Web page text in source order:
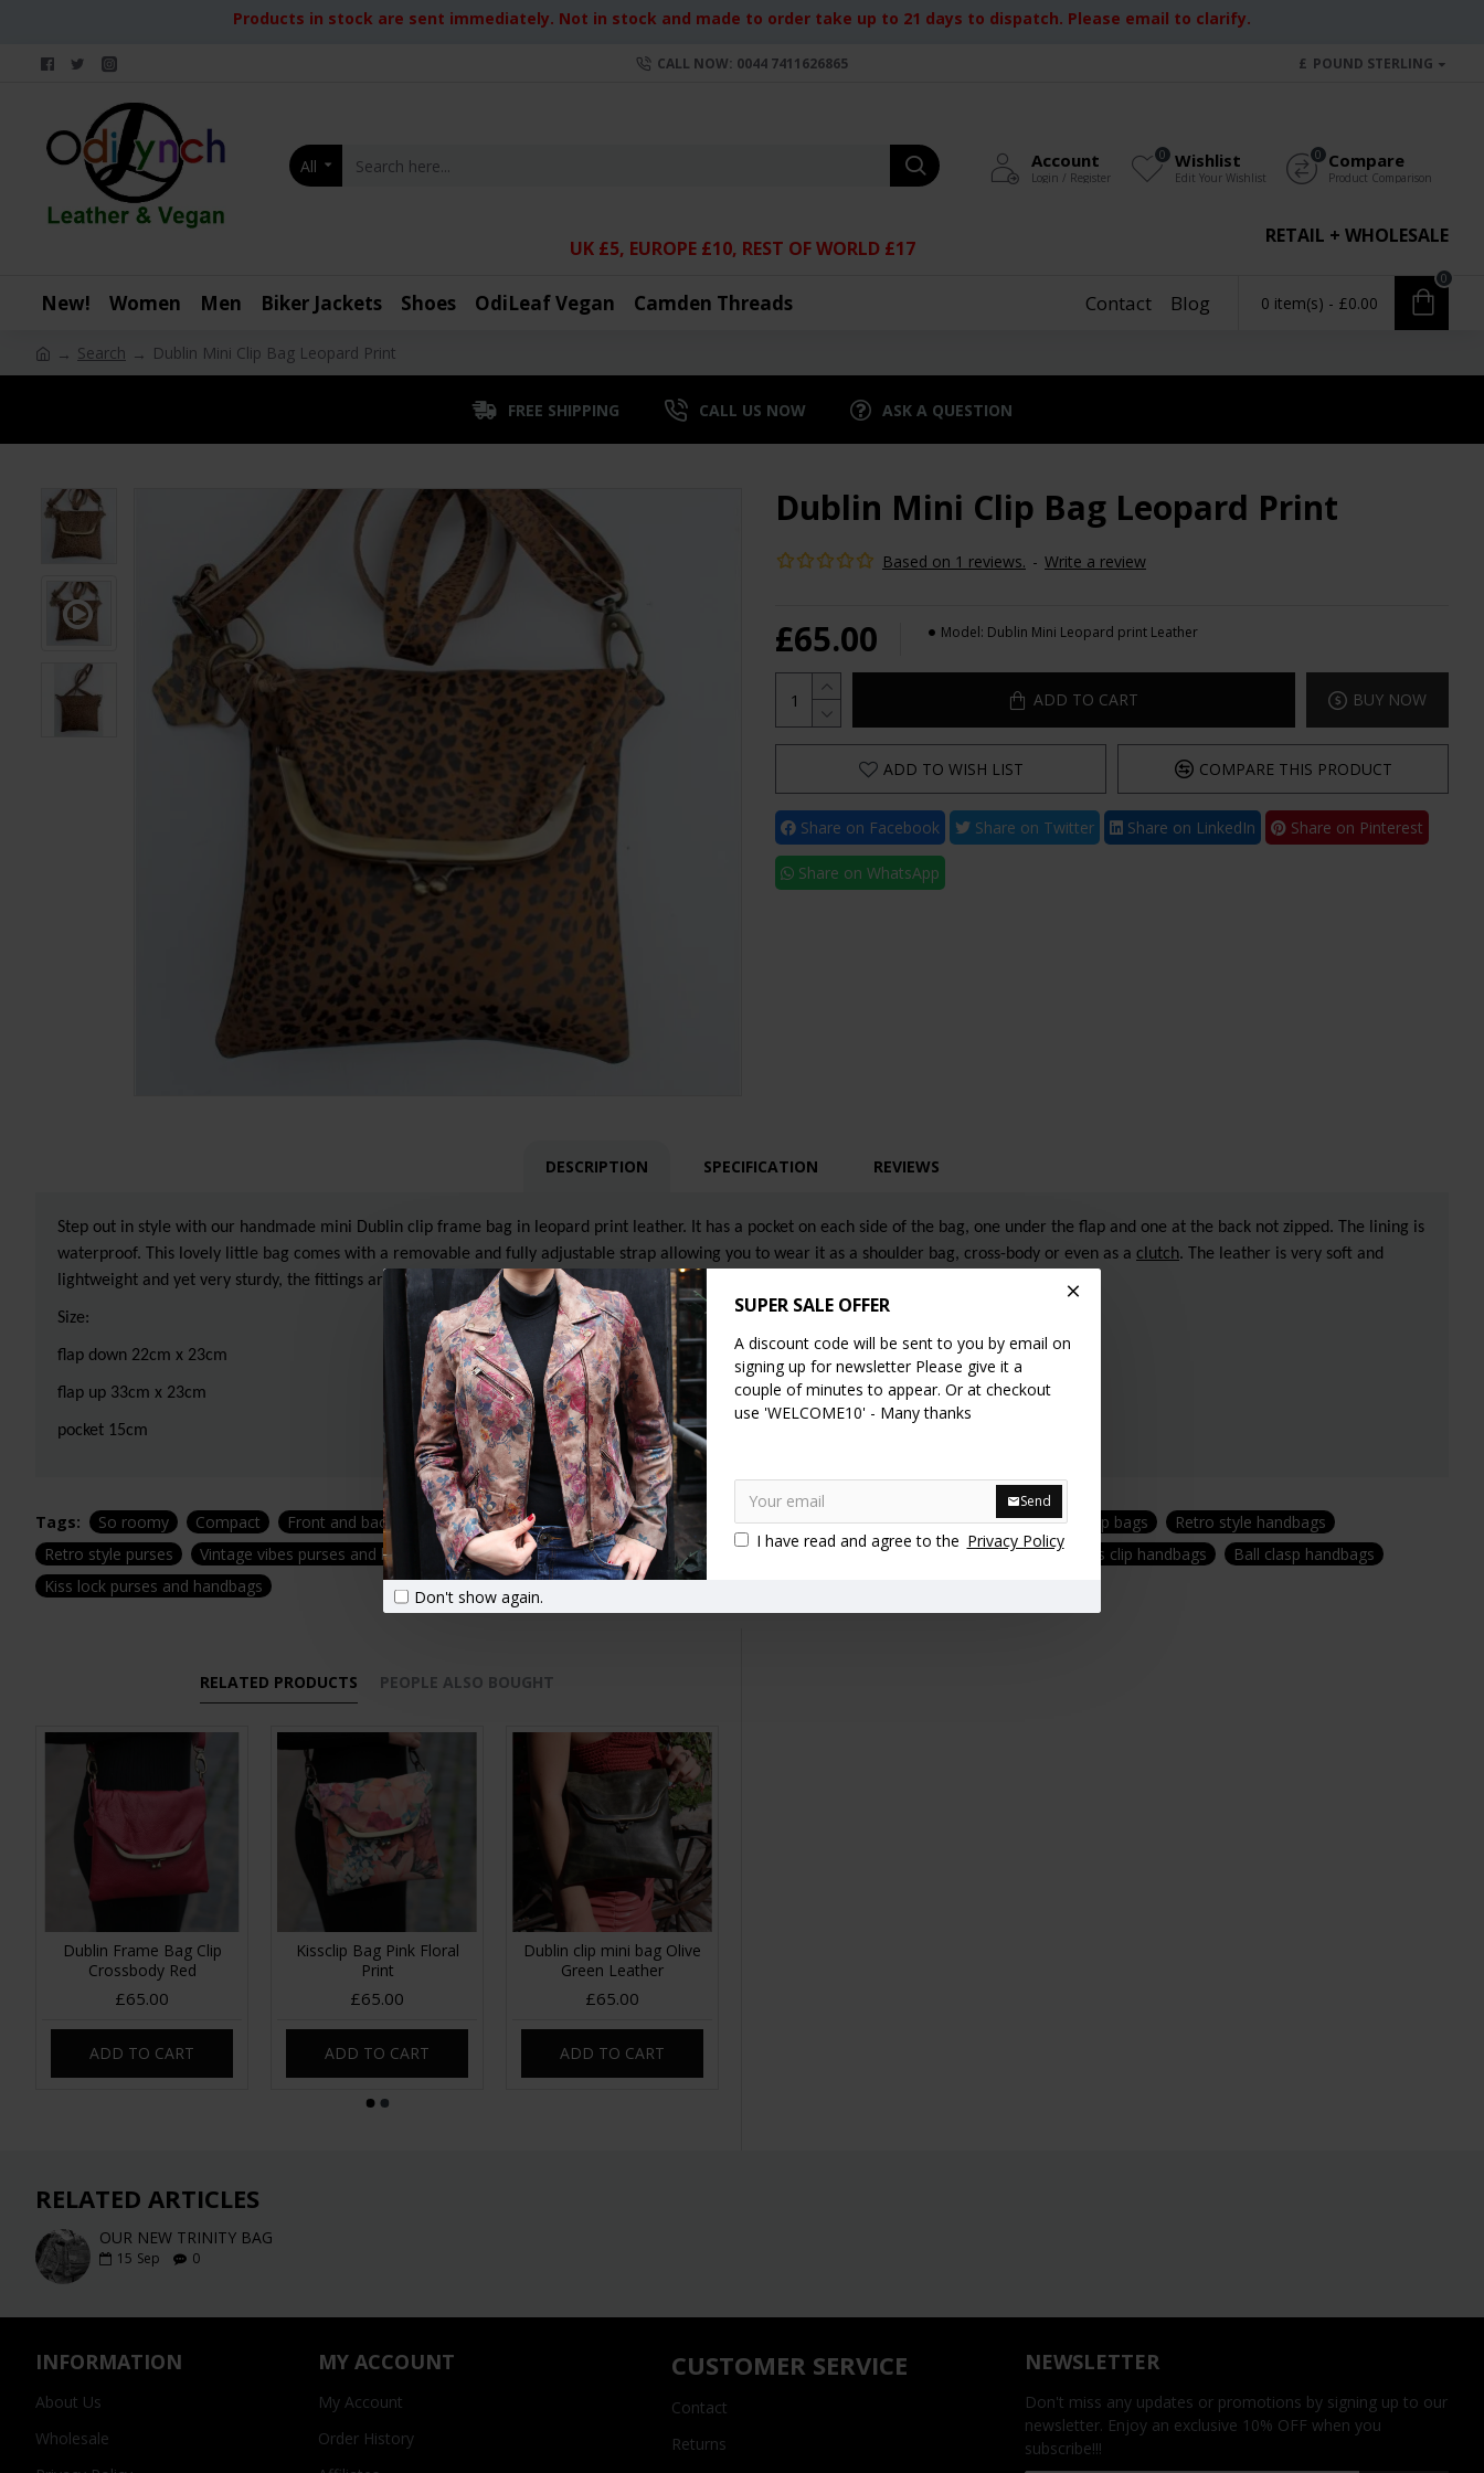
SUPER SALE OFFER
A discount code will be sent to you by email on
signing up for newsletter Please give it a
couple of minutes to appear. Or at checkout
use 'WELCOME10' - Many thanks
Send
I have read and agree to the Privacy Policy
Don't show again.
Products in stock are sent immediately. Not in stock and made to order take up to 21 days to dispatch. Please email to clarify.
CALL NOW: 0044 7411626865 £ POUND STERLING
All Account
Login / Register
Wishlist
Edit Your Wishlist
0 Compare
Product Comparison
0
RETAIL + WHOLESALE
UK £5, EUROPE £10, REST OF WORLD £17
New! Women Men Biker Jackets Shoes OdiLeaf Vegan Camden Threads Contact Blog 0 item(s) - £0.00
0
Search Dublin Mini Clip Bag Leopard Print
FREE SHIPPING CALL US NOW ASK A QUESTION
Dublin Mini Clip Bag Leopard Print
Based on 1 reviews. - Write a review
£65.00 Model: Dublin Mini Leopard print Leather
ADD TO CART BUY NOW
ADD TO WISH LIST COMPARE THIS PRODUCT
Share on Facebook Share on Twitter Share on LinkedIn Share on Pinterest
Share on WhatsApp
DESCRIPTION SPECIFICATION REVIEWS
Step out in style with our handmade mini Dublin clip frame bag in leopard print leather. It has a pocket on each side of the bag, one under the flap and one at the back not zipped. The lining is
waterproof. This lovely little bag comes with a removable and fully adjustable strap allowing you to wear it as a shoulder bag, cross-body or even as a clutch. The leather is very soft and
lightweight and yet very sturdy, the fittings are made of brass.
Size:
flap down 22cm x 23cm
flap up 33cm x 23cm
pocket 15cm
Tags: So roomy Compact Front and back pockets Stand out from the crowd Vintage style handbags Vintage style purses Top clip bags
Retro style handbags
Retro style purses
Vintage vibes purses and bags Top clip handbags Top clasp bags Clasp close handbags Kiss lock handbags Kiss clip handbags
Ball clasp handbags
Kiss lock purses and handbags
RELATED PRODUCTS PEOPLE ALSO BOUGHT
Dublin Frame Bag Clip
Crossbody Red
£65.00
ADD TO CART
Kissclip Bag Pink Floral
Print
£65.00
ADD TO CART
Dublin clip mini bag Olive
Green Leather
£65.00
ADD TO CART
RELATED ARTICLES
OUR NEW TRINITY BAG
15 Sep 0
INFORMATION
About Us
Wholesale
MY ACCOUNT
My Account
Order History
CUSTOMER SERVICE
Contact
Returns
NEWSLETTER
Don't miss any updates or promotions by signing up to our
newsletter. Enjoy an exclusive 10% OFF when you
subscribe!!!